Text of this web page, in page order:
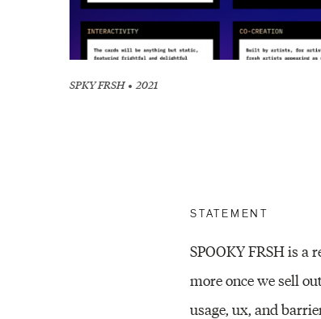
SPKY FRSH 2021
STATEMENT
SPOOKY FRSH is
more once we sell
usage, ux, and